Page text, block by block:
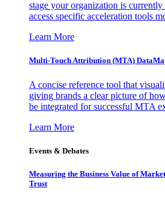
stage your organization is
access specific acceleration tools
Learn More
Multi-Touch Attribution (MTA)
A concise reference tool that
giving brands a clear picture of
be integrated for successful MTA
Learn More
Events & Debates
Measuring the Business Value of
Trust